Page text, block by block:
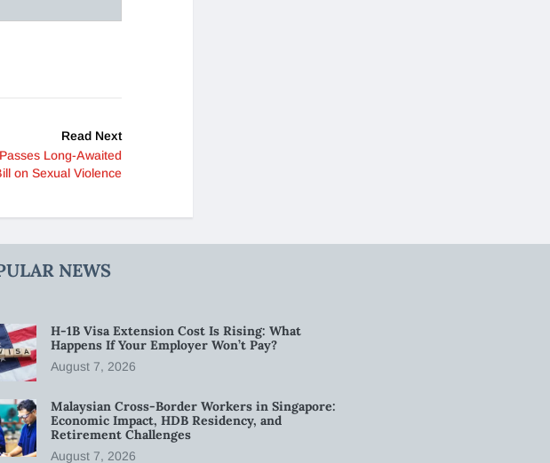
Read Next
Long-Awaited
on Sexual Violence
NEWS
H-1B Visa Extension Cost Is Rising: What
Happens If Your Employer Won’t Pay?
August 7, 2026
Malaysian Cross-Border Workers in Singapore:
Economic Impact, HDB Residency, and
Retirement Challenges
August 7, 2026